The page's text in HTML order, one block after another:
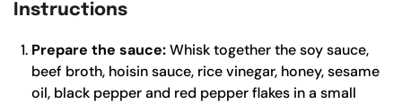
Instructions
Prepare the sauce:Whisk together the soy sauce,
beef broth, hoisin sauce, rice vinegar, honey, sesame
oil, black pepper and red pepper flakes in a small